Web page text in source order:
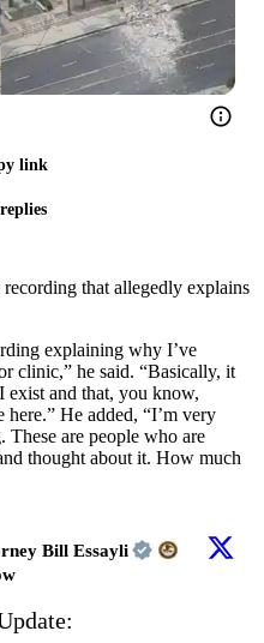
link
that allegedly explains
explaining why I’ve
clinic,” he said. “Basically, it
exist and that, you know,
He added, “I’m very
are people who are
thought about it. How much
Bill Essayli